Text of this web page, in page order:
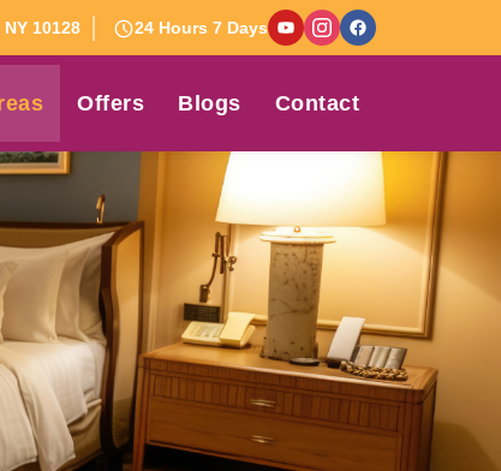
10128 24 Hours 7 Days
Offers Blogs Contact